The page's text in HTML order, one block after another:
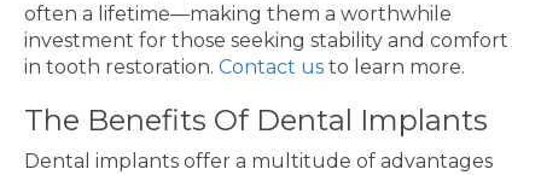
often a lifetime—making them a worthwhile
investment for those seeking stability and comfort
in tooth restoration. Contact us to learn more.
The Benefits Of Dental Implants
Dental implants offer a multitude of advantages